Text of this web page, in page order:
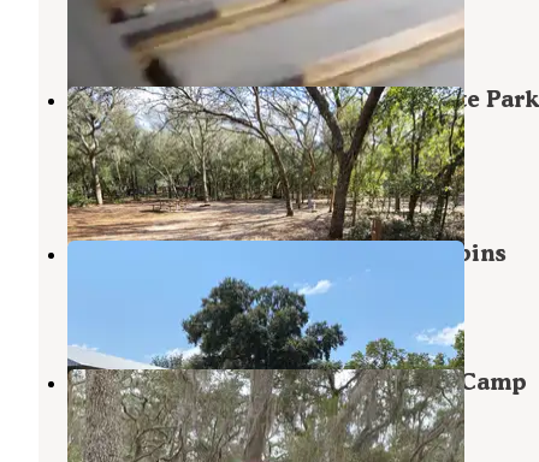
2 Reviews
Mike Roess Gold Head Branch State Park
Campground & Cabins
Keystone Heights,Florida
32 Reviews
184 Photos
Trails End Outdoors RV Park & Cabins
Florida
1 Review
10 Photos
Etoniah Creek State Forest Green Camp
Florahome,Florida
2 Reviews
18 Photos